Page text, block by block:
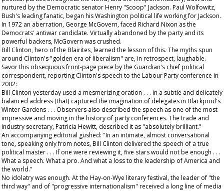
nurtured by the Democratic senator Henry "Scoop" Jackson. Paul Wolfowitz,
Bush's leading fanatic, began his Washington political life working for Jackson.
In 1972 an aberration, George McGovern, faced Richard Nixon as the
Democrats' antiwar candidate. Virtually abandoned by the party and its
powerful backers, McGovern was crushed.
Bill Clinton, hero of the Blairites, learned the lesson of this. The myths spun
around Clinton's "golden era of liberalism" are, in retrospect, laughable.
Savor this obsequious front-page piece by the Guardian's chief political
correspondent, reporting Clinton's speech to the Labour Party conference in
2002:
Bill Clinton yesterday used a mesmerizing oration . . . in a subtle and delicately
balanced address [that] captured the imagination of delegates in Blackpool's
Winter Gardens . . . Observers also described the speech as one of the most
impressive and moving in the history of party conferences. The trade and
industry secretary, Patricia Hewitt, described it as "absolutely brilliant."
An accompanying editorial gushed: "In an intimate, almost conversational
tone, speaking only from notes, Bill Clinton delivered the speech of a true
political master . . . If one were reviewing it, five stars would not be enough . . .
What a speech. What a pro. And what a loss to the leadership of America and
the world."
No idolatry was enough. At the Hay-on-Wye literary festival, the leader of "the
third way" and of "progressive internationalism" received a long line of media